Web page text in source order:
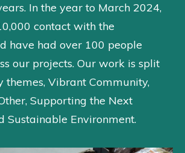
In the year to March 2024,
contact with the
have had over 100 people
our projects. Our work is split
themes, Vibrant Community,
Supporting the Next
Sustainable Environment.